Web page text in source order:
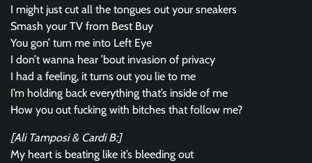
I might just cut all the tongues out your sneakers
Smash your TV from Best Buy
You gon’ turn me into Left Eye
I don’t wanna hear ’bout invasion of privacy
I had a feeling, it turns out you lie to me
I’m holding back everything that’s inside of me
How you out fucking with bitches that follow me?
[Ali Tamposi & Cardi B:]
My heart is beating like it’s bleeding out